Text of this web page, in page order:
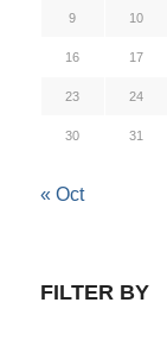
9 10
16 17
23 24
30 31
« Oct
FILTER BY